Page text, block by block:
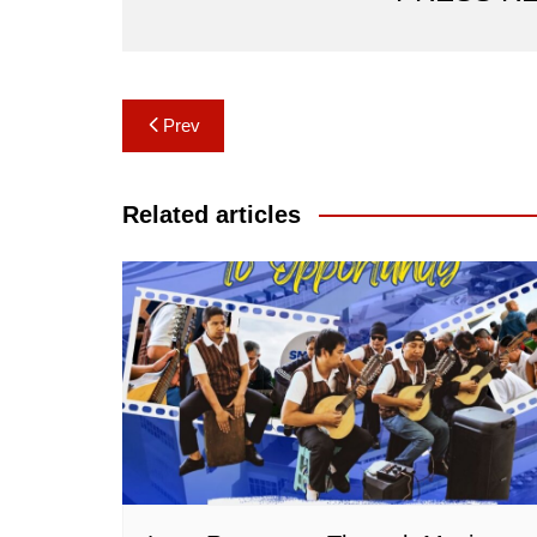
Post
navigation
Prev
Related articles